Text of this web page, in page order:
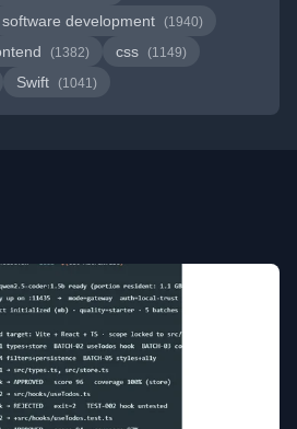
software development (1940)
(1382) css (1149)
Swift (1041)